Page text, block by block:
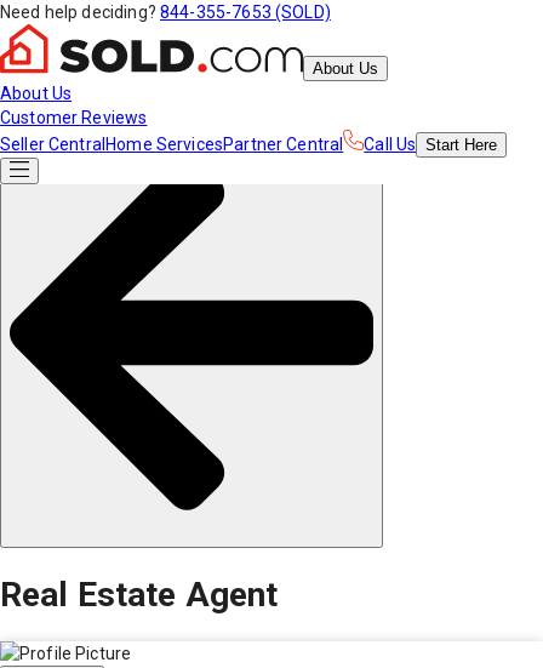
Need help deciding? 844-355-7653 (SOLD)
About Us
About Us
Customer Reviews
Seller Central Home ServicesPartner Central Call Us Start Here
Real Estate Agent